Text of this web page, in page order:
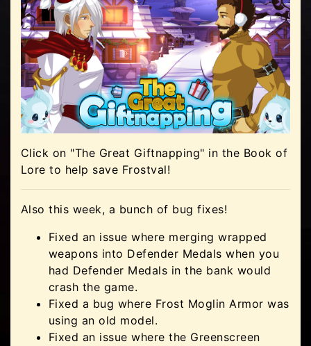
Click on "The Great Giftnapping" in the Book of
Lore to help save Frostval!
Also this week, a bunch of bug fixes!
Fixed an issue where merging wrapped
weapons into Defender Medals when you
had Defender Medals in the bank would
crash the game.
Fixed a bug where Frost Moglin Armor was
using an old model.
Fixed an issue where the Greenscreen